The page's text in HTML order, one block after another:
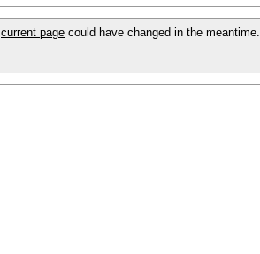
current page could have changed in the meantime.